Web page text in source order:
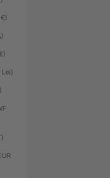
Qatar (QAR ر.ق)
Lei)